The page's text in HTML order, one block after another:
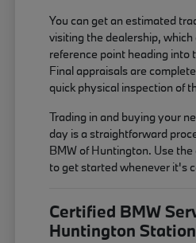
You can get an estimated
visiting the dealership,
reference point heading into
Final appraisals are
quick physical inspection of
Trading in and buying your
day is a straightforward
BMW of Huntington. Use
to get started whenever it's
Certified BMW
Huntington